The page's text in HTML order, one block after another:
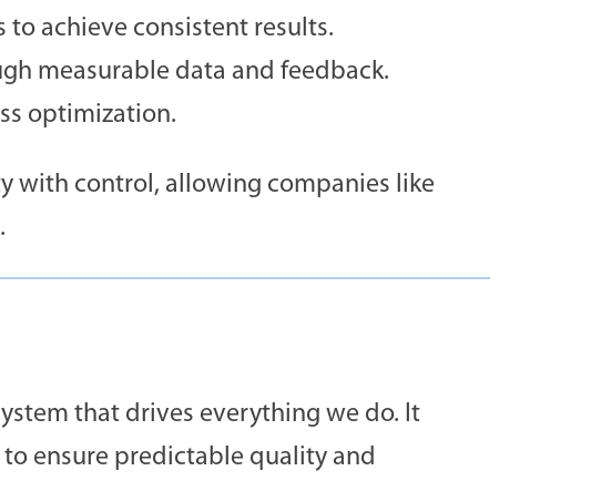
achieve consistent results.
measurable data and feedback.
optimization.
with control, allowing companies like
that drives everything we do. It
ensure predictable quality and